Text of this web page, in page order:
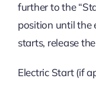
further to the
position until the
starts, release
Electric Start (if